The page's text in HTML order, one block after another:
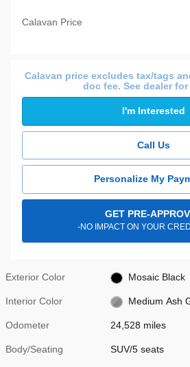
Calavan Price
Calavan price excludes tax/tags
doc fee. See dealer
I'm Interested
Call Us
Personalize My
GET PRE-
-NO IMPACT ON YOUR
Exterior Color Mosaic Black
Interior Color Medium Ash
Odometer 24,528 miles
Body/Seating SUV/5 seats